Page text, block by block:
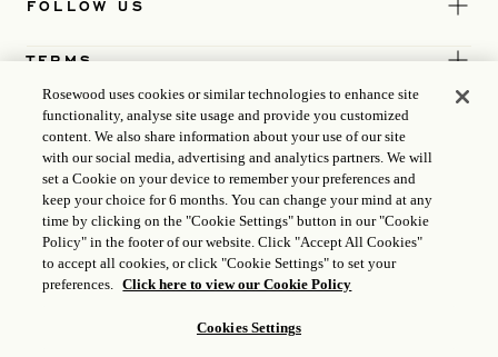
FOLLOW US
TERMS
Rosewood uses cookies or similar technologies to enhance site
functionality, analyse site usage and provide you customized
content. We also share information about your use of our site
with our social media, advertising and analytics partners. We will
set a Cookie on your device to remember your preferences and
keep your choice for 6 months. You can change your mind at any
time by clicking on the "Cookie Settings" button in our "Cookie
Policy" in the footer of our website. Click "Accept All Cookies"
to accept all cookies, or click "Cookie Settings" to set your
preferences. Click here to view our Cookie Policy
Cookies Settings